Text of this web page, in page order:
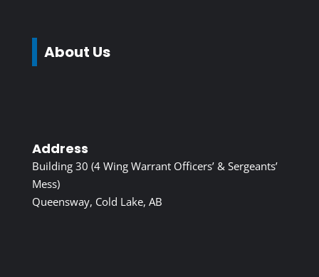
About Us
Address
Building 30 (4 Wing Warrant Officers’ & Sergeants’
Mess)
Queensway, Cold Lake, AB